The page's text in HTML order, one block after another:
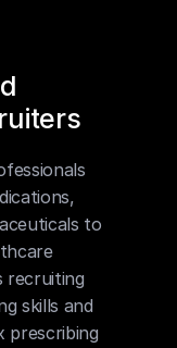
to
recruiting
skills and
prescribing